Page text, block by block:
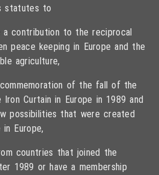
statutes to
a contribution to the reciprocal
peace keeping in Europe and the
agriculture,
of the fall of the
Iron Curtain in Europe in 1989 and
possibilities that were created
Europe,
countries that joined the
1989 or have a membership